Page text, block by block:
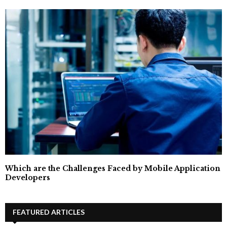
Which are the Challenges Faced by Mobile Application
Developers
FEATURED ARTICLES